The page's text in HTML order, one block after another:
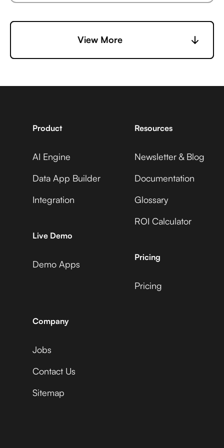
Microsoft Business
Adobe Analytics
Adobe Commerce
Microsoft Business
Central +
Microsoft Business
Microsoft Business
6sense +
Vidyard
Accelevents +
Vidyard
AccuLynx +
ActiveCampaign +
View More
Product
AI Engine
Data App Builder
Integration
Live Demo
Demo Apps
Resources
Newsletter & Blog
Documentation
Glossary
ROI Calculator
Pricing
Pricing
Company
Jobs
Contact Us
Sitemap